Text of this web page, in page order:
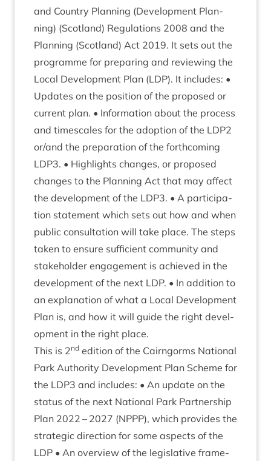
and Coun­try Plan­ning (Devel­op­ment Plan­
ning) (Scot­land) Reg­u­la­tions 2008 and the
Plan­ning (Scot­land) Act 2019. It sets out the
pro­gramme for pre­par­ing and review­ing the
Loc­al Devel­op­ment Plan (LDP). It includes: •
Updates on the pos­i­tion of the pro­posed or
cur­rent plan. • Inform­a­tion about the pro­cess
and times­cales for the adop­tion of the LDP2
or/​and the pre­par­a­tion of the forth­com­ing
LDP3. • High­lights changes, or pro­posed
changes to the Plan­ning Act that may affect
the devel­op­ment of the LDP3. • A par­ti­cip­a­
tion state­ment which sets out how and when
pub­lic con­sulta­tion will take place. The steps
taken to ensure suf­fi­cient com­munity and
stake­hold­er engage­ment is achieved in the
devel­op­ment of the next LDP. • In addi­tion to
an explan­a­tion of what a Loc­al Devel­op­ment
Plan is, and how it will guide the right devel­
op­ment in the right place.
This is 2nd edi­tion of the Cairngorms Nation­al
Park Author­ity Devel­op­ment Plan Scheme for
the LDP3 and includes: • An update on the
status of the next Nation­al Park Part­ner­ship
Plan 2022 – 2027 (NPPP), which provides the
stra­tegic dir­ec­tion for some aspects of the
LDP • An over­view of the legis­lat­ive frame­